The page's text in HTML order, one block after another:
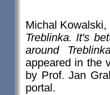
Michal
Treblinka. It's
around
appeared in the
by Prof. Jan
portal.